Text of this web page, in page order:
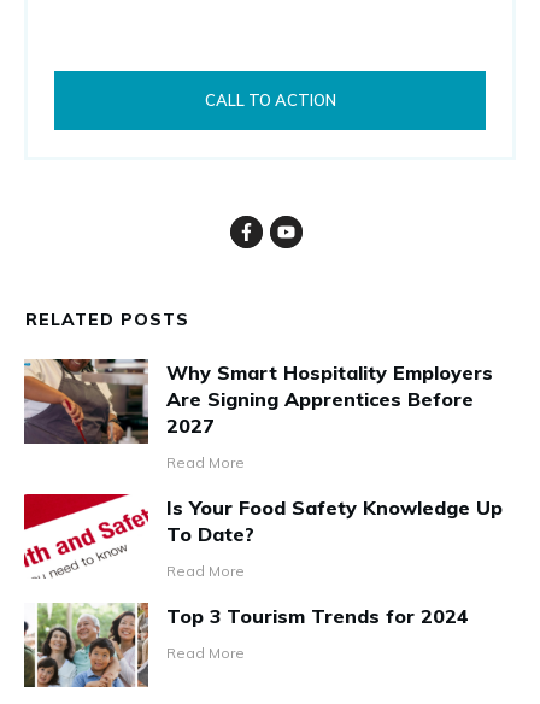
CALL TO ACTION
RELATED POSTS
Why Smart Hospitality Employers
Are Signing Apprentices Before
2027
Read More
Is Your Food Safety Knowledge Up
To Date?
Read More
Top 3 Tourism Trends for 2024
Read More